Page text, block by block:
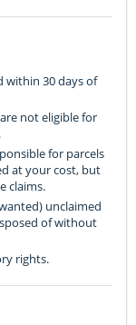
within 30 days of
not eligible for
for parcels
at your cost, but
claims.
unclaimed
of without
rights.